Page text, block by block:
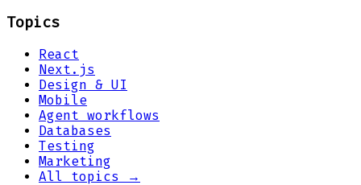
Topics
React
Next.js
Design & UI
Mobile
Agent workflows
Databases
Testing
Marketing
All topics →